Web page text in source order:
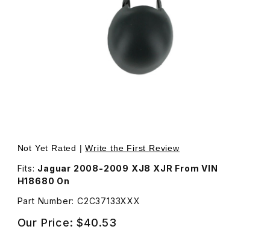
Thumbnail Filmstrip of Cover Headlamp Washer Jet Driver
Not Yet Rated |Write the First Review
Fits: Jaguar 2008-2009 XJ8 XJR From VIN
H18680 On
Part Number: C2C37133XXX
Our Price:$40.53